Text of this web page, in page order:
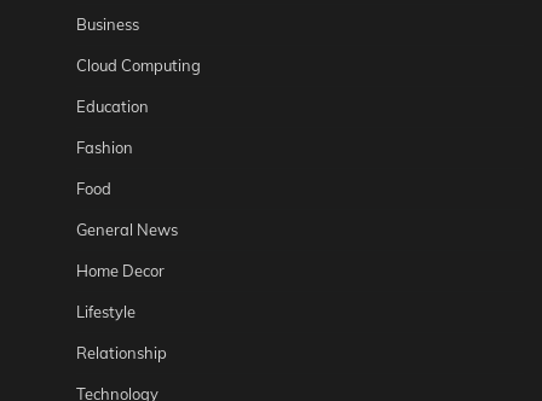
Business
Cloud Computing
Education
Fashion
Food
General News
Home Decor
Lifestyle
Relationship
Technology